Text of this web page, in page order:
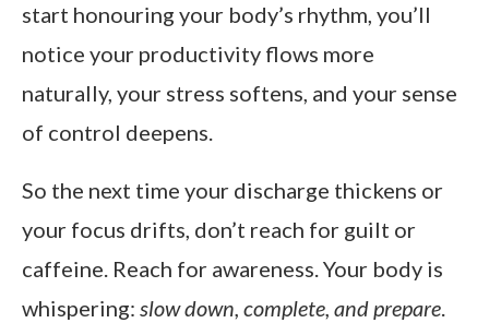
start honouring your body’s rhythm, you’ll
notice your productivity flows more
naturally, your stress softens, and your sense
of control deepens.
So the next time your discharge thickens or
your focus drifts, don’t reach for guilt or
caffeine. Reach for awareness. Your body is
whispering: slow down, complete, and prepare.